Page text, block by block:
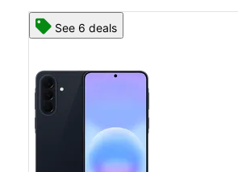
See 6 deals